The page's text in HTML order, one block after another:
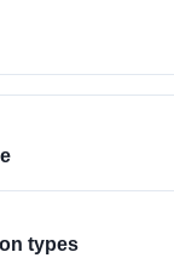
types